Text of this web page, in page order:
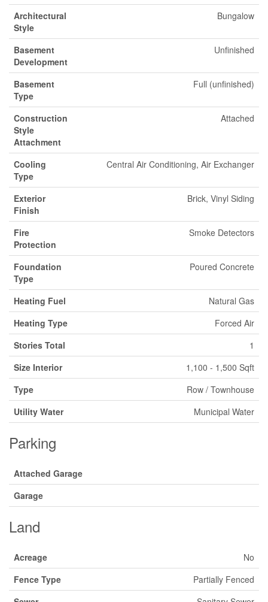
Architectural
Style
Bungalow
Basement
Development
Unfinished
Basement
Type
Full (unfinished)
Construction
Style
Attachment
Attached
Cooling
Type
Central Air Conditioning, Air Exchanger
Exterior
Finish
Brick, Vinyl Siding
Fire
Protection
Smoke Detectors
Foundation
Type
Poured Concrete
Heating Fuel
Natural Gas
Heating Type
Forced Air
Stories Total
1
Size Interior
1,100 - 1,500 Sqft
Type
Row / Townhouse
Utility Water
Municipal Water
Parking
Attached Garage
Garage
Land
Acreage
No
Fence Type
Partially Fenced